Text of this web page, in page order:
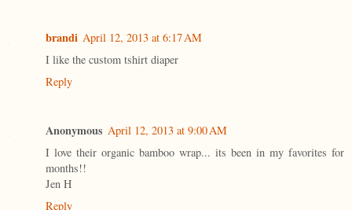
brandi April 12, 2013 at 6:17 AM
I like the custom tshirt diaper
Reply
Anonymous April 12, 2013 at 9:00 AM
I love their organic bamboo wrap... its been in my favorites for
months!!
Jen H
Reply